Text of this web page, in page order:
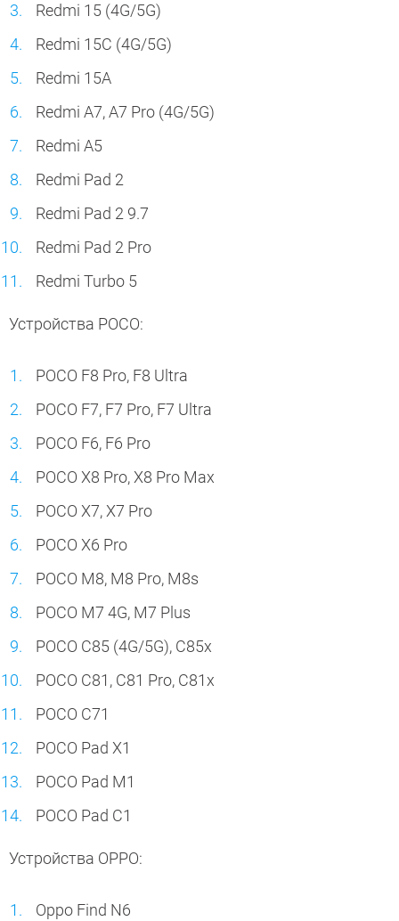
Redmi 15 (4G/5G)
Redmi 15C (4G/5G)
Redmi 15A
Redmi A7, A7 Pro (4G/5G)
Redmi A5
Redmi Pad 2
Redmi Pad 2 9.7
Redmi Pad 2 Pro
Redmi Turbo 5
Устройства POCO:
POCO F8 Pro, F8 Ultra
POCO F7, F7 Pro, F7 Ultra
POCO F6, F6 Pro
POCO X8 Pro, X8 Pro Max
POCO X7, X7 Pro
POCO X6 Pro
POCO M8, M8 Pro, M8s
POCO M7 4G, M7 Plus
POCO C85 (4G/5G), C85x
POCO C81, C81 Pro, C81x
POCO C71
POCO Pad X1
POCO Pad M1
POCO Pad C1
Устройства OPPO:
Oppo Find N6